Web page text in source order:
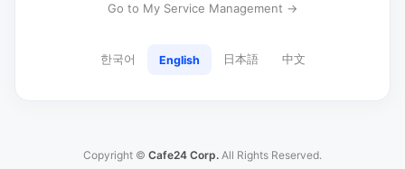
Go to My Service Management →
한국어 English 日本語 中文
Copyright © Cafe24 Corp. All Rights Reserved.